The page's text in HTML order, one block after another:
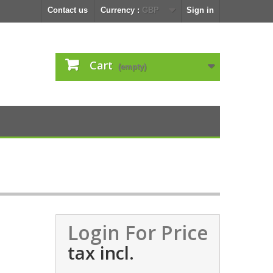
Sign in
Currency : GBP
Contact us
Cart (empty)
Login For Price
tax incl.